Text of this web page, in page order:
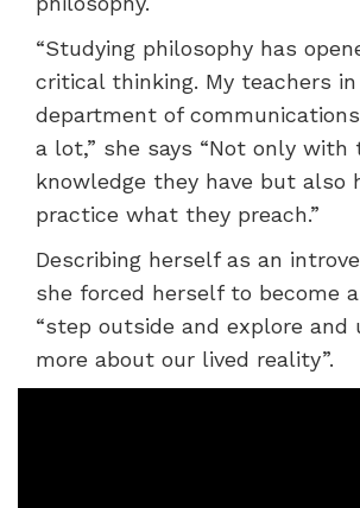
“Studying philosophy has
critical thinking. My teachers
department of
a lot,” she says “Not only with
knowledge they have but also
practice what they preach.”
Describing herself as an
she forced herself to become
“step outside and explore and
more about our lived reality”.